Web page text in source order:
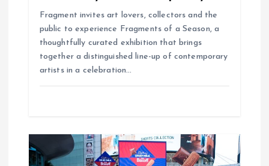
Fragment invites art lovers, collectors and the
public to experience Fragments of a Season, a
thoughtfully curated exhibition that brings
together a distinguished line-up of contemporary
artists in a celebration…